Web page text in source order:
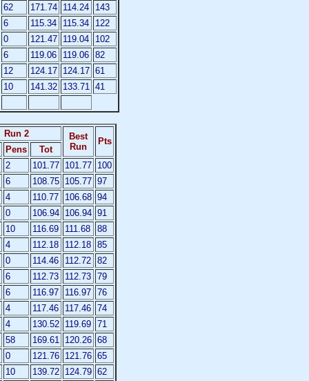
62 171.74 114.24
143
6
115.34 115.34
122
0
121.47 119.04
102
6
119.06 119.06
82
12
124.17 124.17 61
10
141.32 133.71 41
Run 2
Best
Run
Pts
Pens
Tot
2
101.77 101.77 100
6
108.75 105.77 97
4
110.77 106.68 94
0
106.94 106.94 91
10
116.69 111.68
88
4
112.18 112.18 85
0
114.46 112.72 82
6
112.73 112.73 79
6
116.97 116.97 76
4
117.46 117.46 74
4
130.52 119.69 71
58
169.61 120.26 68
0
121.76 121.76 65
10
139.72 124.79 62